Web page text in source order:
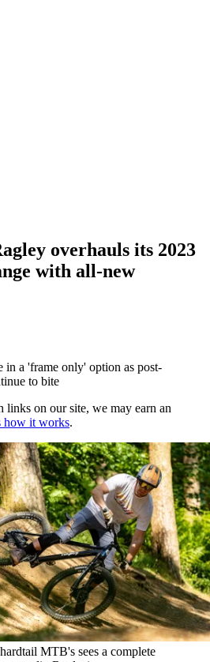
overhauls its 2023
with all-new
a 'frame only' option as post-
to bite
links on our site, we may earn an
how it works.
MTB's sees a complete